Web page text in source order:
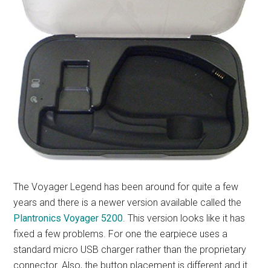
The Voyager Legend has been around for quite a few
years and there is a newer version available called the
Plantronics Voyager 5200. This version looks like it has
fixed a few problems. For one the earpiece uses a
standard micro USB charger rather than the proprietary
connector. Also, the button placement is different and it